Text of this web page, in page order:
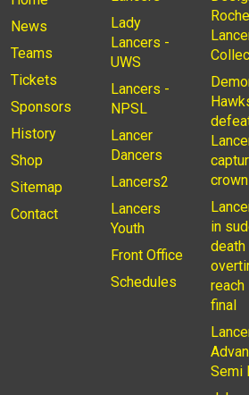
News
Teams
Tickets
Sponsors
History
Shop
Sitemap
Contact
Lady
Lancers -
UWS
Lancers -
NPSL
Lancer
Dancers
Lancers2
Lancers
Youth
Front Office
Schedules
crown
in
death
reach
final
Semi